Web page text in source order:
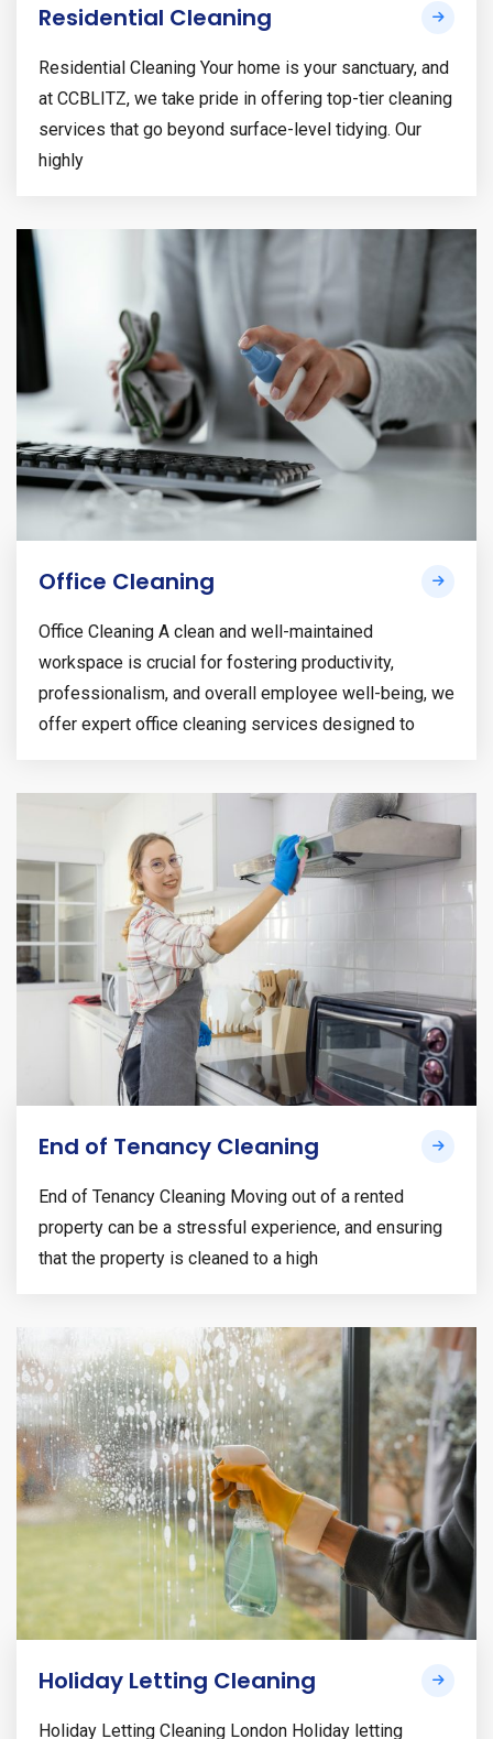
Residential Cleaning
Residential Cleaning Your home is your sanctuary, and
at CCBLITZ, we take pride in offering top-tier cleaning
services that go beyond surface-level tidying. Our
highly
Office Cleaning
Office Cleaning A clean and well-maintained
workspace is crucial for fostering productivity,
professionalism, and overall employee well-being, we
offer expert office cleaning services designed to
End of Tenancy Cleaning
End of Tenancy Cleaning Moving out of a rented
property can be a stressful experience, and ensuring
that the property is cleaned to a high
Holiday Letting Cleaning
Holiday Letting Cleaning London Holiday letting